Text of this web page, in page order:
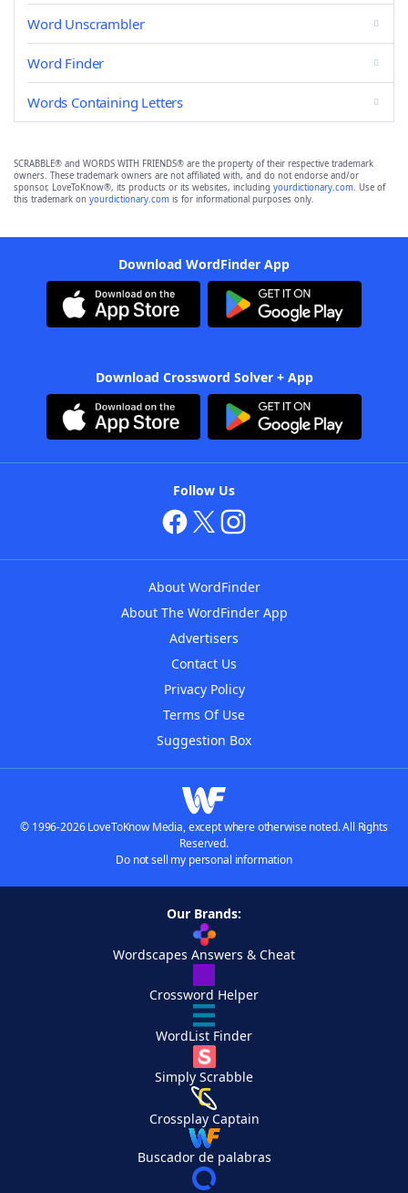
Word Unscrambler
Word Finder
Words Containing Letters
SCRABBLE® and WORDS WITH FRIENDS® are the property of their respective trademark
owners. These trademark owners are not affiliated with, and do not endorse and/or
sponsor, LoveToKnow®, its products or its websites, including yourdictionary.com. Use of
this trademark on yourdictionary.com is for informational purposes only.
Download WordFinder App
Download Crossword Solver + App
Follow Us
About WordFinder
About The WordFinder App
Advertisers
Contact Us
Privacy Policy
Terms Of Use
Suggestion Box
© 1996-2026 LoveToKnow Media, except where otherwise noted. All Rights
Reserved.
Do not sell my personal information
Our Brands:
Wordscapes Answers & Cheat
Crossword Helper
WordList Finder
Simply Scrabble
Crossplay Captain
Buscador de palabras